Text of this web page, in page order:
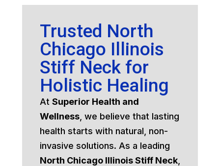
Trusted North
Chicago Illinois
Stiff Neck for
Holistic Healing
At Superior Health and
Wellness, we believe that lasting
health starts with natural, non-
invasive solutions. As a leading
North Chicago Illinois Stiff Neck,